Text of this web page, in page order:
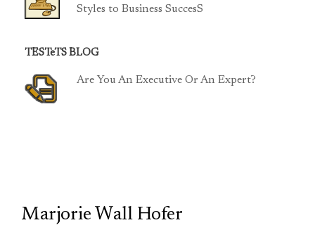
Styles to Business SuccesS
TESTeTS BLOG
Are You An Executive Or An Expert?
Marjorie Wall Hofer